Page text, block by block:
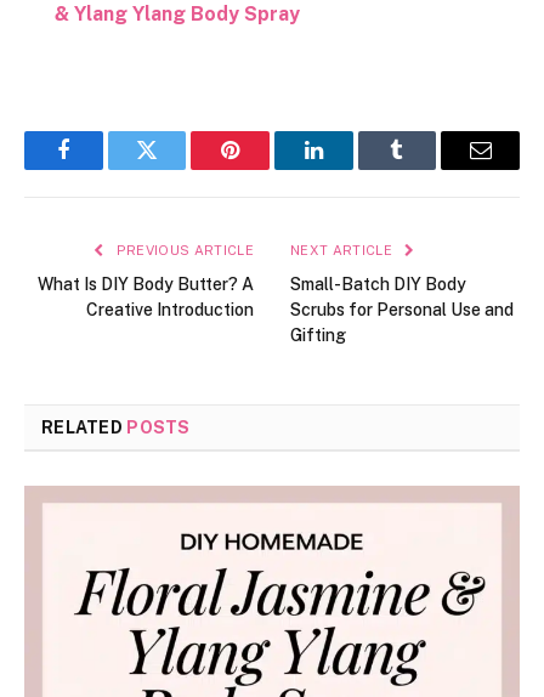
& Ylang Ylang Body Spray
FacebookTwitter Pinterest LinkedInTumblr Email
PREVIOUS ARTICLE
What Is DIY Body Butter? A
Creative Introduction
NEXT ARTICLE
Small-Batch DIY Body
Scrubs for Personal Use and
Gifting
RELATED POSTS